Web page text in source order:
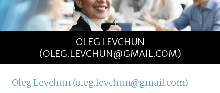
OLEG LEVCHUN
(OLEG.LEVCHUN@GMAIL.COM)
Oleg Levchun (oleg.levchun@gmail.com)